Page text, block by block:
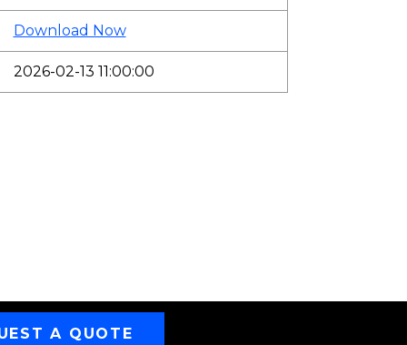
Download Now
2026-02-13 11:00:00
A QUOTE